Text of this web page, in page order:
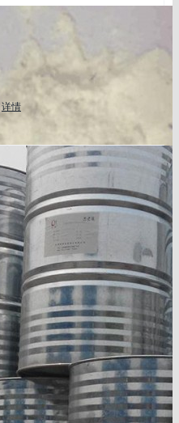
dianhydride/
详情